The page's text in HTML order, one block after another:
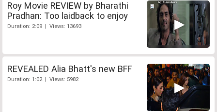
Roy Movie REVIEW by Bharathi
Pradhan: Too laidback to enjoy
Duration: 2:09 | Views: 13693
REVEALED Alia Bhatt's new BFF
Duration: 1:02 | Views: 5982